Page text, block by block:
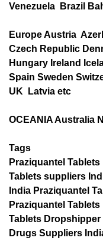
Venezuela Brazil
Europe Austria
Czech Republic
Hungary Ireland
Spain Sweden
UK Latvia etc
OCEANIA Australia
Tags
Praziquantel
Tablets suppliers
India Praziquantel
Praziquantel
Tablets
Drugs Suppliers